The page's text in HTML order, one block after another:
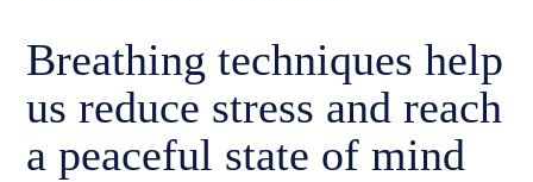
Breathing techniques help
us reduce stress and reach
a peaceful state of mind